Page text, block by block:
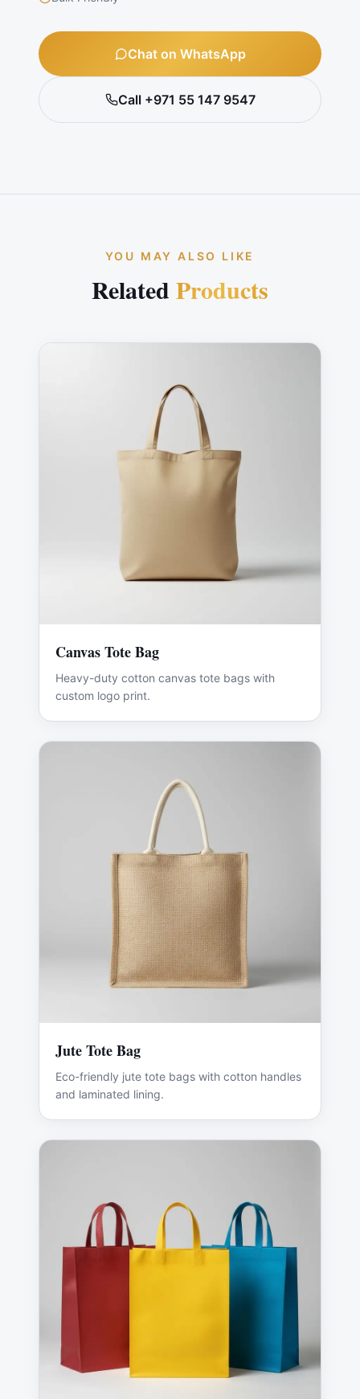
Chat on WhatsApp
Call +971 55 147 9547
YOU MAY ALSO LIKE
Related Products
Canvas Tote Bag
Heavy-duty cotton canvas tote bags with
custom logo print.
Jute Tote Bag
Eco-friendly jute tote bags with cotton handles
and laminated lining.